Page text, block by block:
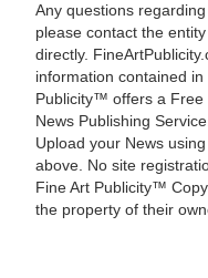
Any questions
please contact the
directly.
information contained
Publicity™ offers a Free
News Publishing
Upload your News
above. No site
Fine Art Publicity™
the property of their